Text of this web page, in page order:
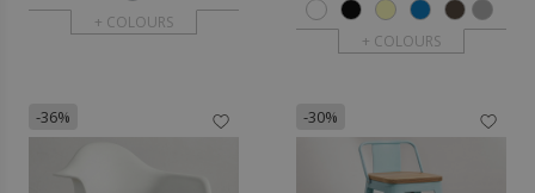
+ COLOURS
+ COLOURS
-36% -30%